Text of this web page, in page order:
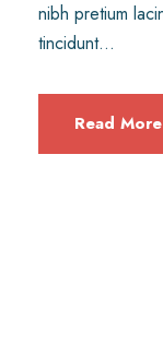
nibh pretium
tincidunt...
Read More